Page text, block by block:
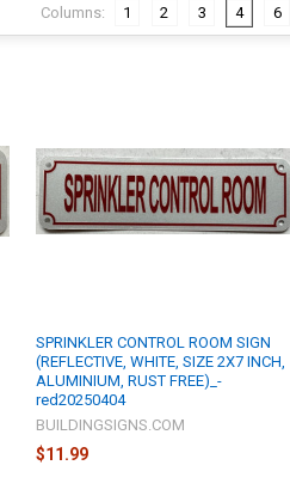
Columns: 1 2 3 4 6
SPRINKLER CONTROL ROOM SIGN
(REFLECTIVE, WHITE, SIZE 2X7 INCH,
ALUMINIUM, RUST FREE)_-
red20250404
BUILDINGSIGNS.COM
$11.99